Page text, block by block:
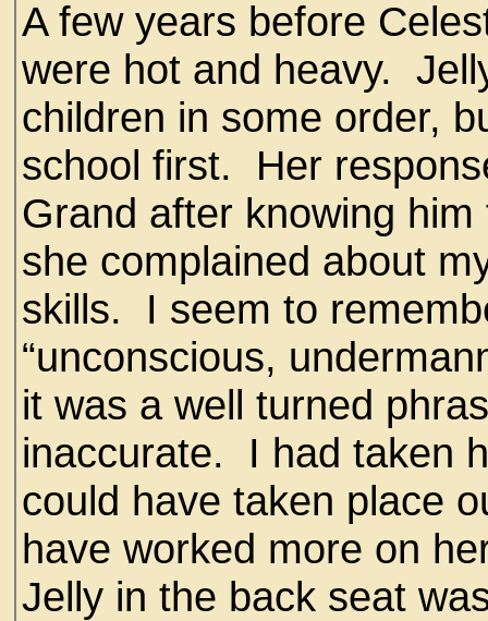
A few years before
were hot and heavy.
children in some order,
school first. Her
Grand after knowing
she complained about
skills. I seem to
“unconscious,
it was a well turned
inaccurate. I had taken
could have taken place
have worked more on
Jelly in the back seat